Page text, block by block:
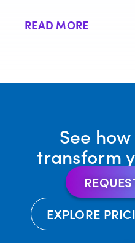
READ MORE
See
transform
EXPLORE